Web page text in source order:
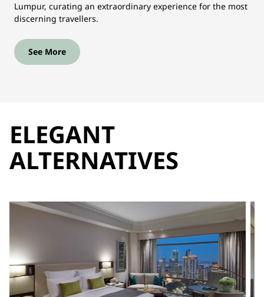
Lumpur, curating an extraordinary experience for the most
discerning travellers.
See More
ELEGANT
ALTERNATIVES